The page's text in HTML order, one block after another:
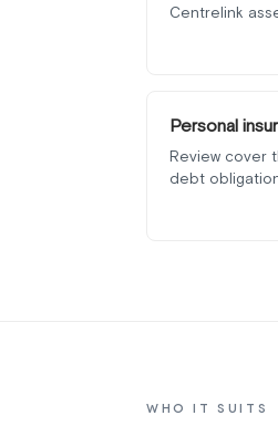
Centrelink
Personal
Review cover
debt
WHO IT SUITS